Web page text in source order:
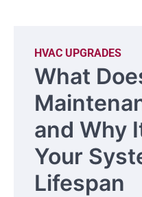
HVAC UPGRADES
What
and Why
Your
Lifespan